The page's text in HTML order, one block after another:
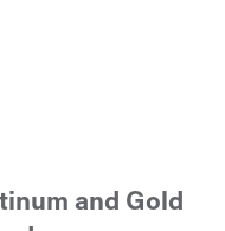
and Gold